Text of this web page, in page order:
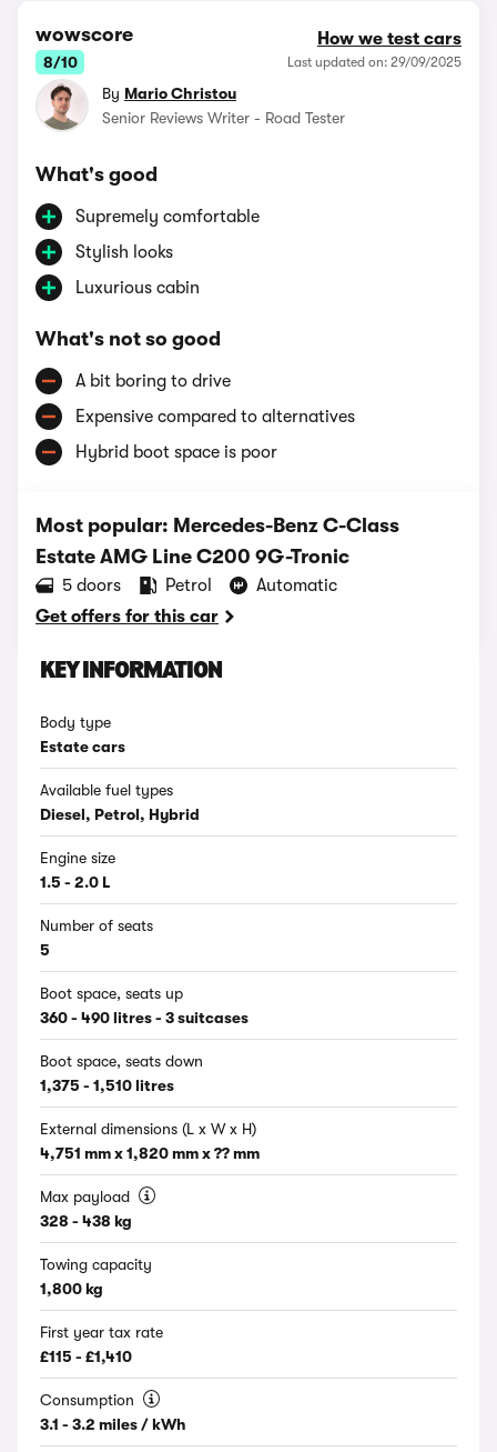
wowscore
8/10
How we test cars
Last updated on: 29/09/2025
By Mario Christou
Senior Reviews Writer - Road Tester
What's good
Supremely comfortable
Stylish looks
Luxurious cabin
What's not so good
A bit boring to drive
Expensive compared to alternatives
Hybrid boot space is poor
Most popular: Mercedes-Benz C-Class
Estate AMG Line C200 9G-Tronic
5 doors Petrol
Automatic
Get offers for this car
KEY INFORMATION
Body type
Estate cars
Available fuel types
Diesel, Petrol, Hybrid
Engine size
1.5 - 2.0 L
Number of seats
5
Boot space, seats up
360 - 490 litres - 3 suitcases
Boot space, seats down
1,375 - 1,510 litres
External dimensions (L x W x H)
4,751 mm x 1,820 mm x ?? mm
Max payload
328 - 438 kg
Towing capacity
1,800 kg
First year tax rate
£115 - £1,410
Consumption
3.1 - 3.2 miles / kWh